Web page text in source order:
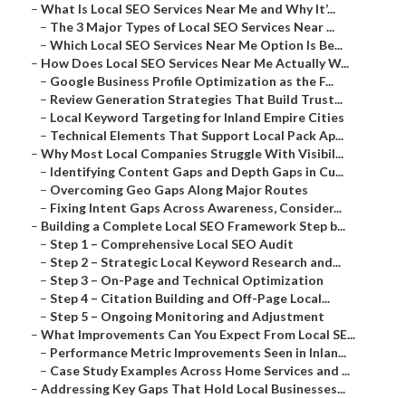
– What Is Local SEO Services Near Me and Why It’...
– The 3 Major Types of Local SEO Services Near ...
– Which Local SEO Services Near Me Option Is Be...
– How Does Local SEO Services Near Me Actually W...
– Google Business Profile Optimization as the F...
– Review Generation Strategies That Build Trust...
– Local Keyword Targeting for Inland Empire Cities
– Technical Elements That Support Local Pack Ap...
– Why Most Local Companies Struggle With Visibil...
– Identifying Content Gaps and Depth Gaps in Cu...
– Overcoming Geo Gaps Along Major Routes
– Fixing Intent Gaps Across Awareness, Consider...
– Building a Complete Local SEO Framework Step b...
– Step 1 – Comprehensive Local SEO Audit
– Step 2 – Strategic Local Keyword Research and...
– Step 3 – On-Page and Technical Optimization
– Step 4 – Citation Building and Off-Page Local...
– Step 5 – Ongoing Monitoring and Adjustment
– What Improvements Can You Expect From Local SE...
– Performance Metric Improvements Seen in Inlan...
– Case Study Examples Across Home Services and ...
– Addressing Key Gaps That Hold Local Businesses...